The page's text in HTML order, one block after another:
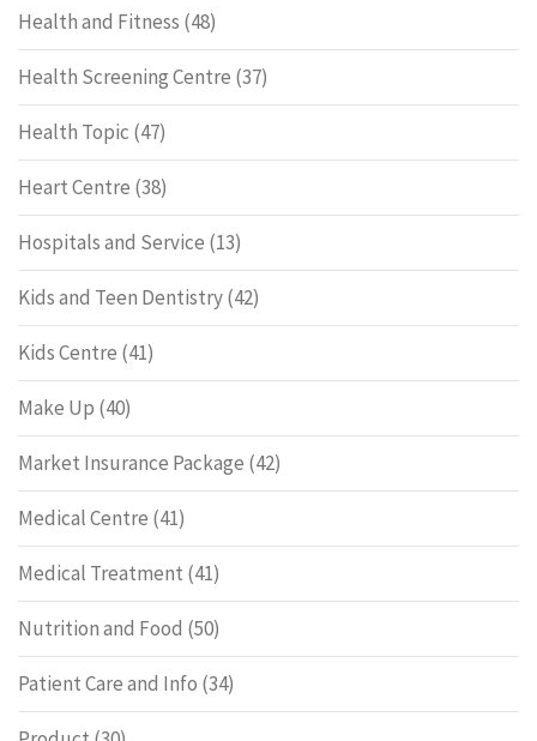
Health and Fitness (48)
Health Screening Centre (37)
Health Topic (47)
Heart Centre (38)
Hospitals and Service (13)
Kids and Teen Dentistry(42)
Kids Centre (41)
Make Up (40)
Market Insurance Package (42)
Medical Centre (41)
Medical Treatment (41)
Nutrition and Food (50)
Patient Care and Info (34)